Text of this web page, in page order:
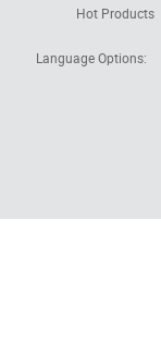
Hot Products
Language Options: